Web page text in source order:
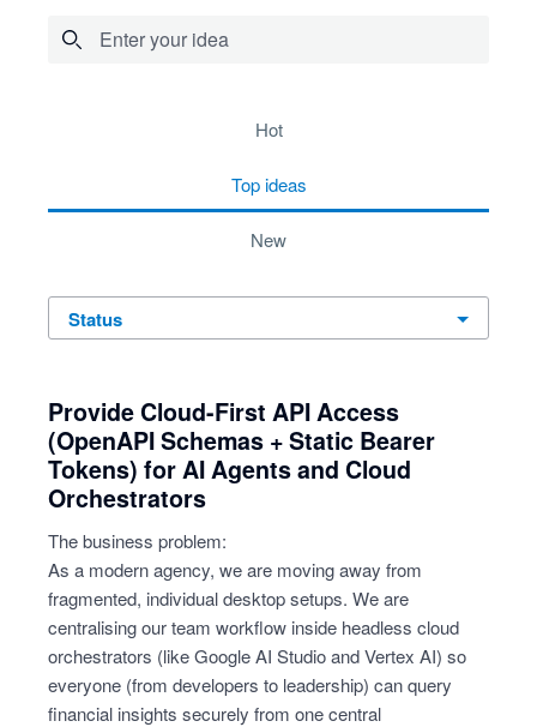
Enter your idea
hot
top ideas
new
status
Provide Cloud-First API Access
(OpenAPI Schemas + Static Bearer
Tokens) for AI Agents and Cloud
Orchestrators
The business problem:
As a modern agency, we are moving away from
fragmented, individual desktop setups. We are
centralising our team workflow inside headless cloud
orchestrators (like Google AI Studio and Vertex AI) so
everyone (from developers to leadership) can query
financial insights securely from one central